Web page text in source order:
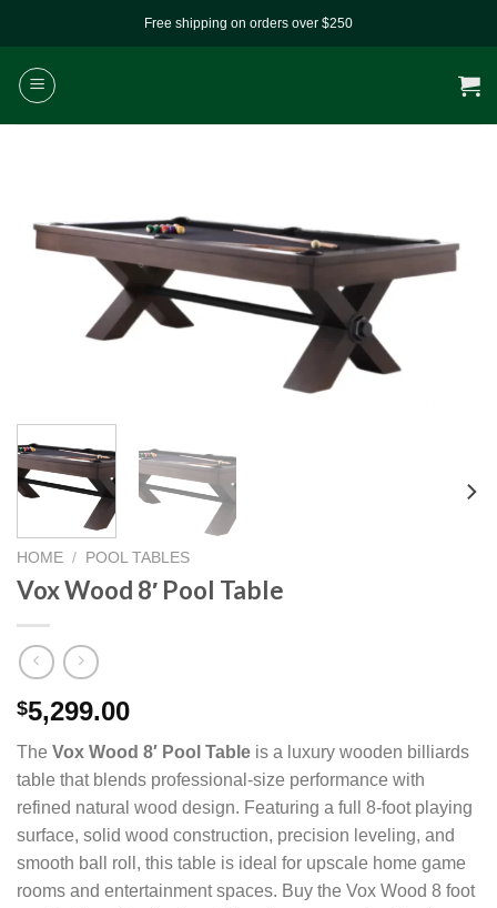
content
Free shipping on orders over $250
HOME / POOL TABLES
Vox Wood 8′ Pool Table
$5,299.00
The Vox Wood 8′ Pool Table is a luxury wooden billiards
table that blends professional-size performance with
refined natural wood design. Featuring a full 8-foot playing
surface, solid wood construction, precision leveling, and
smooth ball roll, this table is ideal for upscale home game
rooms and entertainment spaces. Buy the Vox Wood 8 foot